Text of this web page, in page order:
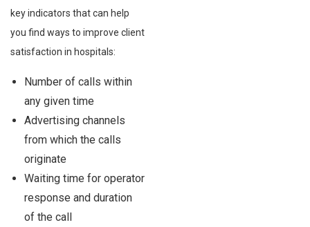
key indicators that can help
you find ways to improve client
satisfaction in hospitals:
Number of calls within
any given time
Advertising channels
from which the calls
originate
Waiting time for operator
response and duration
of the call